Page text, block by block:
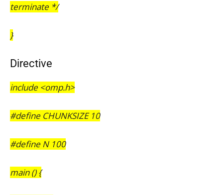
terminate */
}
Directive
include <omp.h>
#define CHUNKSIZE 10
#define N 100
main () {